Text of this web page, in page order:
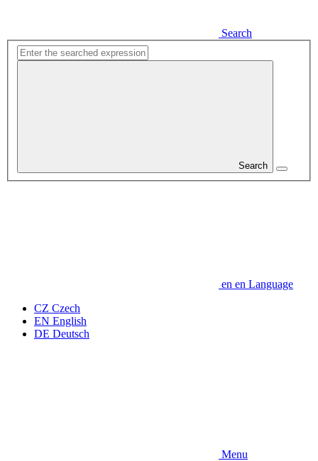
Search
Search
en en Language
CZ Czech
EN English
DE Deutsch
Menu